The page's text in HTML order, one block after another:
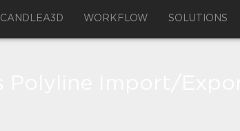
CANDLEA3D WORKFLOW SOLUTIONS